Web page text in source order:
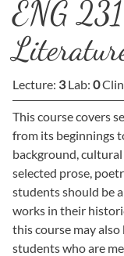
ENG
Lecture: 3Lab: 0
This course covers
from its beginnings
background,
selected prose,
students should be
works in their
this course may
students who are